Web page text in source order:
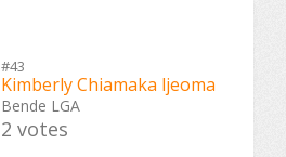
#43
Kimberly Chiamaka ljeoma
Bende LGA
2 votes